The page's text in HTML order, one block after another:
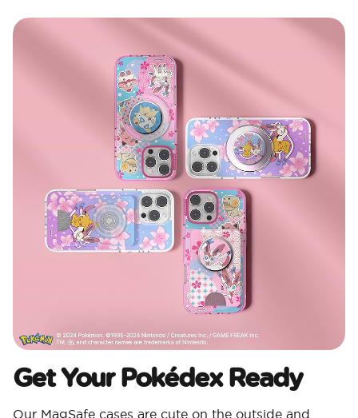
Get Your Pokédex Ready​
Our MagSafe cases are cute on the outside and